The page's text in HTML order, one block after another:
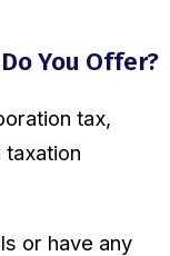
You Offer?
tax,
taxation
or have any